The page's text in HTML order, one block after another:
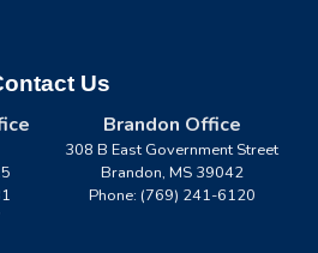
Us
Brandon Office
308 B East Government Street
Brandon, MS39042
Phone: (769) 241-6120